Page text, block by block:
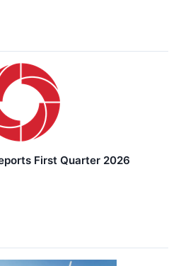
First Quarter 2026